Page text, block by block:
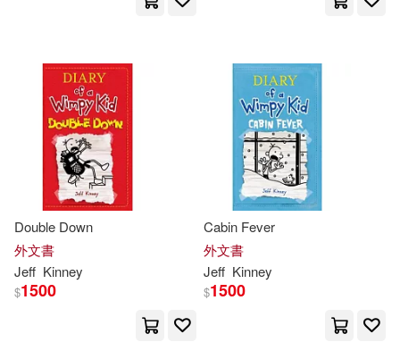
Double Down
外文書
Jeff Kinney
$1500
Cabin Fever
外文書
Jeff Kinney
$1500